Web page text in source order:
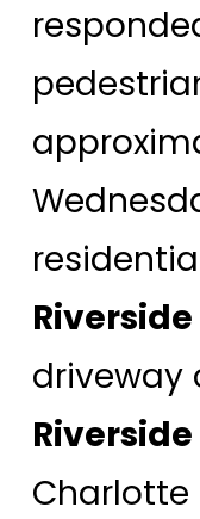
driveway
Charlotte